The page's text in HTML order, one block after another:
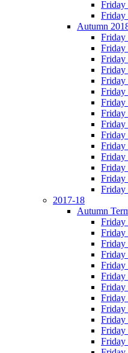
Friday
Friday
Autumn
Friday
Friday
Friday
Friday
Friday
Friday
Friday
Friday
Friday
Friday
Friday
Friday
Friday
Friday
Friday
2017-18
Autumn
Friday
Friday
Friday
Friday
Friday
Friday
Friday
Friday
Friday
Friday
Friday
Friday